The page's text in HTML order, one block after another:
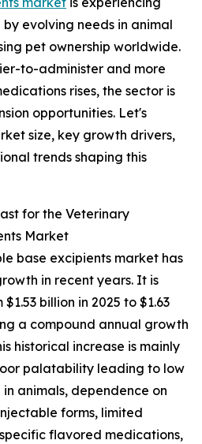
evolving needs in animal
pet ownership worldwide.
to-administer and more
rises, the sector is
opportunities. Let's
size, key growth drivers,
trends shaping this
for the Veterinary
Market
base excipients market has
in recent years. It is
billion in 2025 to $1.63
a compound annual growth
historical increase is mainly
palatability leading to low
animals, dependence on
forms, limited
flavored medications,